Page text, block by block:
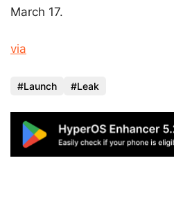
March 17.
via
Launch Leak